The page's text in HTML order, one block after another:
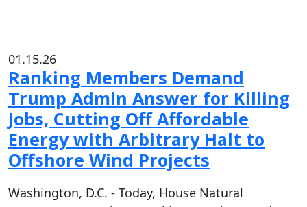
01.15.26
Ranking Members Demand
Trump Admin Answer for Killing
Jobs, Cutting Off Affordable
Energy with Arbitrary Halt to
Offshore Wind Projects
Washington, D.C. - Today, House Natural